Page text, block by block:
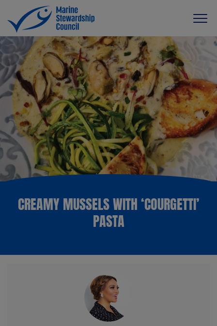
CREAMY MUSSELS WITH ‘COURGETTI’
PASTA